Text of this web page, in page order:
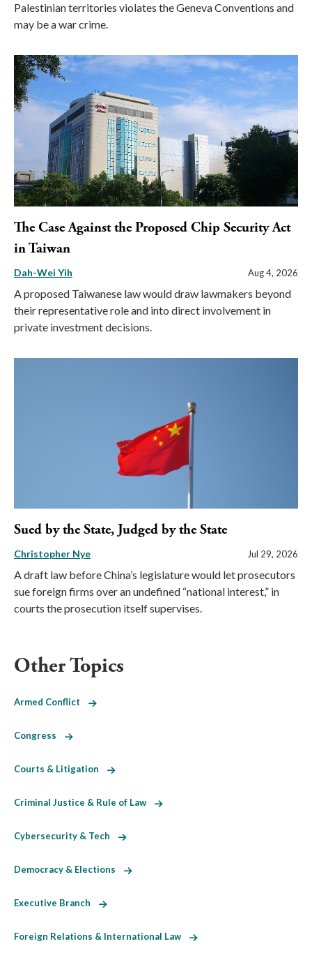
Palestinian territories violates the Geneva Conventions and
may be a war crime.
The Case Against the Proposed Chip Security Act
in Taiwan
Dah-Wei Yih Aug 4, 2026
A proposed Taiwanese law would draw lawmakers beyond
their representative role and into direct involvement in
private investment decisions.
Sued by the State, Judged by the State
Christopher Nye Jul 29, 2026
A draft law before China’s legislature would let prosecutors
sue foreign firms over an undefined “national interest,” in
courts the prosecution itself supervises.
Other Topics
Armed Conflict
Congress
Courts & Litigation
Criminal Justice & Rule of Law
Cybersecurity & Tech
Democracy & Elections
Executive Branch
Foreign Relations & International Law